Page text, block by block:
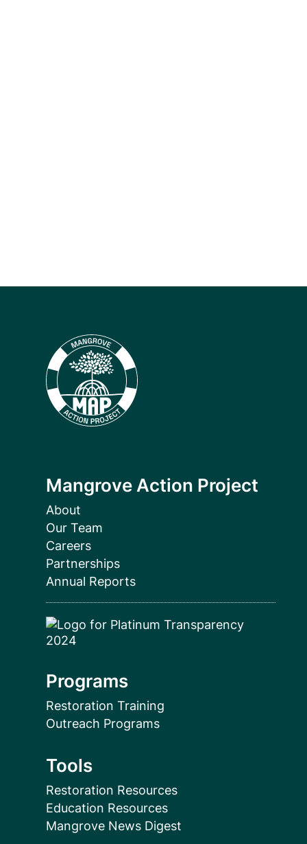
Mangrove Action Project
About
Our Team
Careers
Partnerships
Annual Reports
Programs
Restoration Training
Outreach Programs
Tools
Restoration Resources
Education Resources
Mangrove News Digest